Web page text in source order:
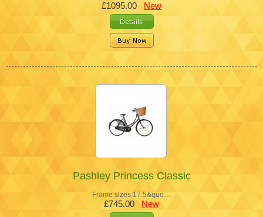
£1095.00 New
Pashley Princess Classic
Frame sizes 17.5&quo…
£745.00 New